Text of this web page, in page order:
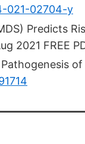
021-02704-y
Predicts
2021 FREE